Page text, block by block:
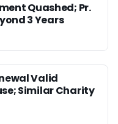
Quashed; Pr.
3 Years
Valid
Similar Charity